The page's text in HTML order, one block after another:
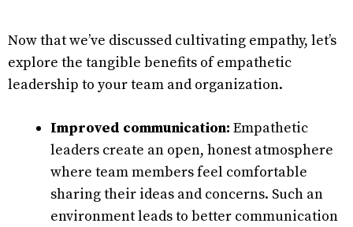
Now that we’ve discussed cultivating empathy, let’s
explore the tangible benefits of empathetic
leadership to your team and organization.
Improved communication: Empathetic
leaders create an open, honest atmosphere
where team members feel comfortable
sharing their ideas and concerns. Such an
environment leads to better communication